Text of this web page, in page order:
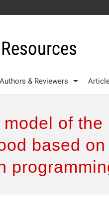
Authors & Reviewers
of
based